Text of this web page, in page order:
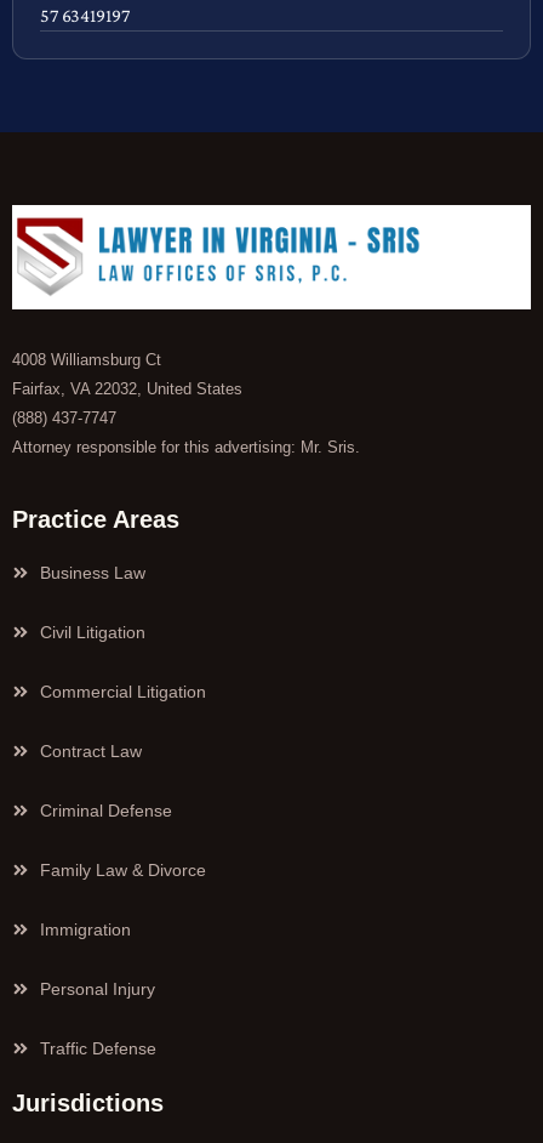
57 63419197
4008 Williamsburg Ct
Fairfax, VA 22032, United States
(888) 437-7747
Attorney responsible for this advertising: Mr. Sris.
Practice Areas
Business Law
Civil Litigation
Commercial Litigation
Contract Law
Criminal Defense
Family Law & Divorce
Immigration
Personal Injury
Traffic Defense
Jurisdictions